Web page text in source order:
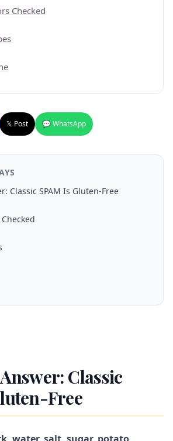
Checked
𝕏 Post 💬 WhatsApp
Classic SPAM Is Gluten-Free
Classic
Free